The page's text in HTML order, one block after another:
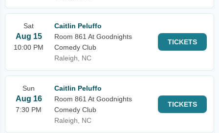
Sat
Aug 15
10:00 PM
Caitlin Peluffo
Room 861 At Goodnights
Comedy Club
Raleigh, NC
TICKETS
Sun
Aug 16
7:30 PM
Caitlin Peluffo
Room 861 At Goodnights
Comedy Club
Raleigh, NC
TICKETS